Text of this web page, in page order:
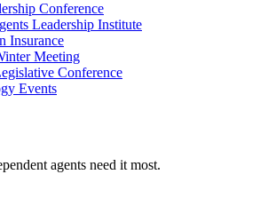
Conference
Leadership Institute
Insurance
Meeting
Conference
Events
agents need it most.